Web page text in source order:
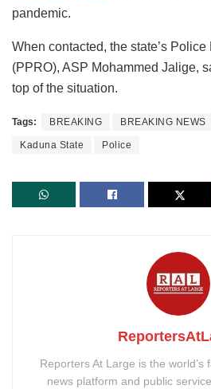
pandemic.
When contacted, the state’s
(PPRO), ASP Mohammed Jalige,
top of the situation.
Tags: BREAKING BREAKING NEWS
Kaduna State Police
Reporters At Large is the world’s
news platform and public